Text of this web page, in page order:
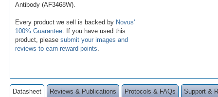
Antibody (AF3468W).
Every product we sell is backed by Novus'
100% Guarantee . If you have used this
product, please submit your images and
reviews to earn reward points
Datasheet Reviews & Publications Protocols & FAQs Support &